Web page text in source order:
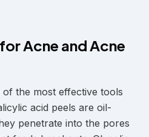
Acne and Acne
the most effective tools
acid peels are oil-
penetrate into the pores